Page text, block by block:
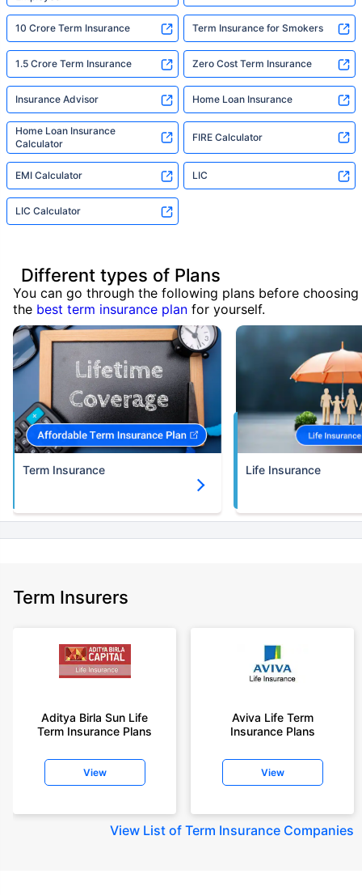
10 Crore Term Insurance Term Insurance for Smokers
1.5 Crore Term Insurance Zero Cost Term Insurance
Insurance Advisor Home Loan Insurance
Home Loan Insurance
Calculator
FIRE Calculator
EMI Calculator LIC
LIC Calculator
Different types of Plans
You can go through the following plans before choosing
the best term insurance plan for yourself.
Term Insurance Life Insurance
Term Insurers
Aditya Birla Sun Life
Term Insurance Plans
View
Aviva Life Term
Insurance Plans
View
View List of Term Insurance Companies